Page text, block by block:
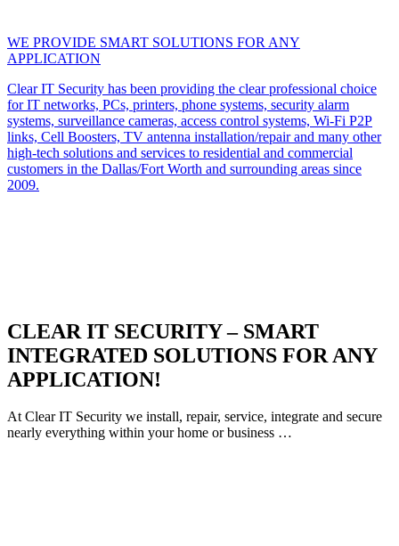
WE PROVIDE SMART SOLUTIONS FOR ANY
APPLICATION
Clear IT Security has been providing the clear professional choice
for IT networks, PCs, printers, phone systems, security alarm
systems, surveillance cameras, access control systems, Wi-Fi P2P
links, Cell Boosters, TV antenna installation/repair and many other
high-tech solutions and services to residential and commercial
customers in the Dallas/Fort Worth and surrounding areas since
2009.
CLEAR IT SECURITY – SMART
INTEGRATED SOLUTIONS FOR ANY
APPLICATION!
At Clear IT Security we install, repair, service, integrate and secure
nearly everything within your home or business …